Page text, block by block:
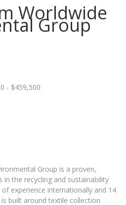
Worldwide
Group
- $459,500
Group is a proven,
in the recycling and sustainability
experience internationally and 14
built around textile collection